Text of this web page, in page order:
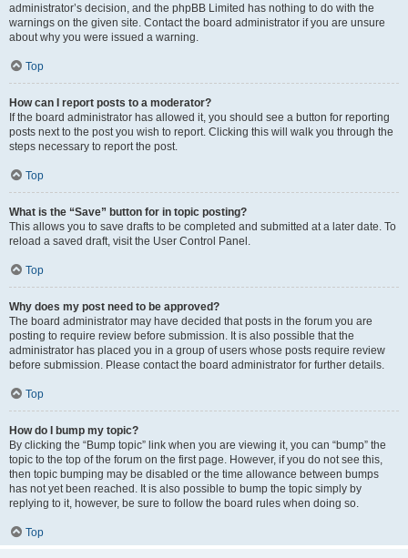
administrator’s decision, and the phpBB Limited has nothing to do with the
warnings on the given site. Contact the board administrator if you are unsure
about why you were issued a warning.
Top
How can I report posts to a moderator?
If the board administrator has allowed it, you should see a button for reporting
posts next to the post you wish to report. Clicking this will walk you through the
steps necessary to report the post.
Top
What is the “Save” button for in topic posting?
This allows you to save drafts to be completed and submitted at a later date. To
reload a saved draft, visit the User Control Panel.
Top
Why does my post need to be approved?
The board administrator may have decided that posts in the forum you are
posting to require review before submission. It is also possible that the
administrator has placed you in a group of users whose posts require review
before submission. Please contact the board administrator for further details.
Top
How do I bump my topic?
By clicking the “Bump topic” link when you are viewing it, you can “bump” the
topic to the top of the forum on the first page. However, if you do not see this,
then topic bumping may be disabled or the time allowance between bumps
has not yet been reached. It is also possible to bump the topic simply by
replying to it, however, be sure to follow the board rules when doing so.
Top